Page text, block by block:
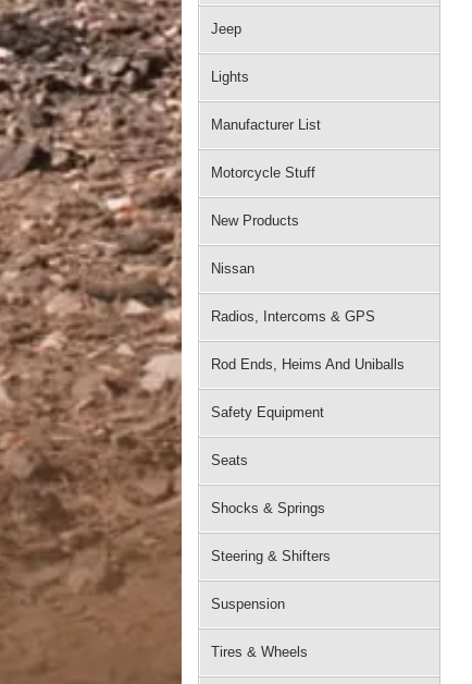
Jeep
Lights
Manufacturer List
Motorcycle Stuff
New Products
Nissan
Radios, Intercoms & GPS
Rod Ends, Heims And Uniballs
Safety Equipment
Seats
Shocks & Springs
Steering & Shifters
Suspension
Tires & Wheels